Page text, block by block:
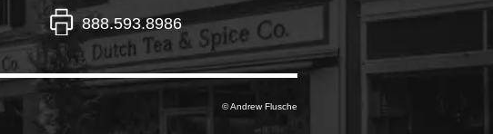
888.593.8986
© Andrew Flusche